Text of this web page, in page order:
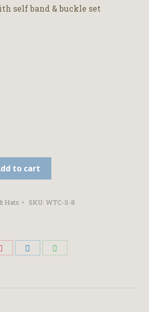
self band & buckle set
to cart
Hats SKU: WTC-S-8